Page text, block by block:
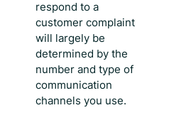
respond to a
customer complaint
will largely be
determined by the
number and type of
communication
channels you use.